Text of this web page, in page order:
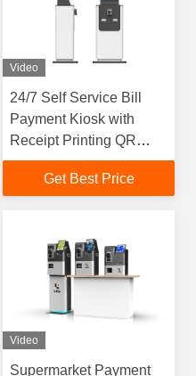
Video
24/7 Self Service Bill
Payment Kiosk with
Receipt Printing QR
Reader Cash Accepted
Get Best Price
Video
Supermarket Payment